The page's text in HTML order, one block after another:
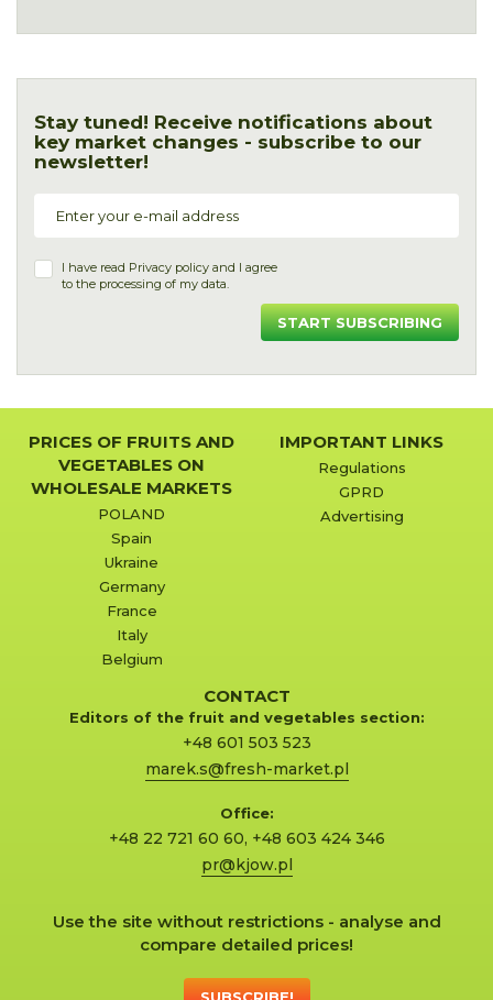
Stay tuned! Receive notifications about
key market changes - subscribe to our
newsletter!
I have read Privacy policy and I agree
to the processing of my data.
START SUBSCRIBING
PRICES OF FRUITS AND
VEGETABLES ON
WHOLESALE MARKETS
POLAND
Spain
Ukraine
Germany
France
Italy
Belgium
IMPORTANT LINKS
Regulations
GPRD
Advertising
CONTACT
Editors of the fruit and vegetables section:
+48 601 503 523
marek.s@fresh-market.pl
Office:
+48 22 721 60 60, +48 603 424 346
pr@kjow.pl
Use the site without restrictions - analyse and
compare detailed prices!
SUBSCRIBE!